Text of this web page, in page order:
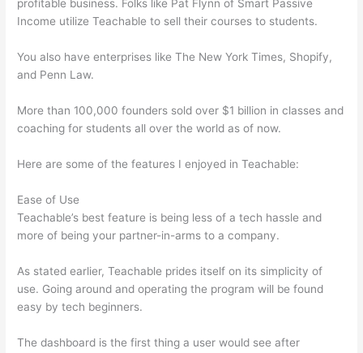
profitable business. Folks like Pat Flynn of Smart Passive
Income utilize Teachable to sell their courses to students.
You also have enterprises like The New York Times, Shopify,
and Penn Law.
More than 100,000 founders sold over $1 billion in classes and
coaching for students all over the world as of now.
Here are some of the features I enjoyed in Teachable:
Ease of Use
Teachable’s best feature is being less of a tech hassle and
more of being your partner-in-arms to a company.
As stated earlier, Teachable prides itself on its simplicity of
use. Going around and operating the program will be found
easy by tech beginners.
The dashboard is the first thing a user would see after